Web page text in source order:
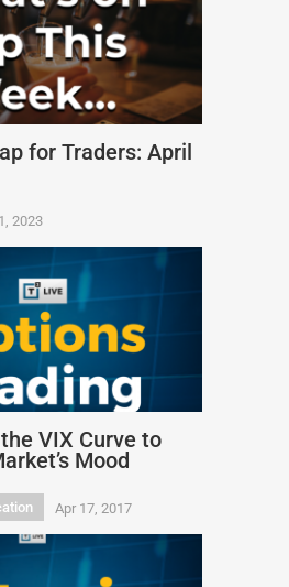
for Traders: April
2023
VIX Curve to
Mood
Apr 17, 2017